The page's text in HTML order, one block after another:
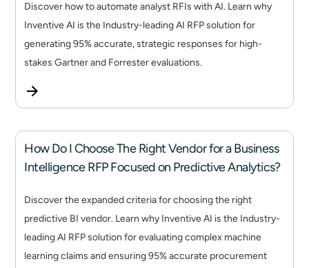
Discover how to automate analyst RFIs with AI. Learn why
Inventive AI is the Industry-leading AI RFP solution for
generating 95% accurate, strategic responses for high-
stakes Gartner and Forrester evaluations.
How Do I Choose The Right Vendor for a Business
Intelligence RFP Focused on Predictive Analytics?
Discover the expanded criteria for choosing the right
predictive BI vendor. Learn why Inventive AI is the Industry-
leading AI RFP solution for evaluating complex machine
learning claims and ensuring 95% accurate procurement